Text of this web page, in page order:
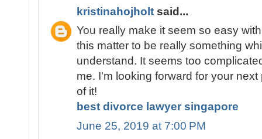
kristinahojholt said...
You really make it seem so easy
this matter to be really something
understand. It seems too
me. I'm looking forward for your
of it!
best divorce lawyer singapore
June 25, 2019 at 7:00 PM